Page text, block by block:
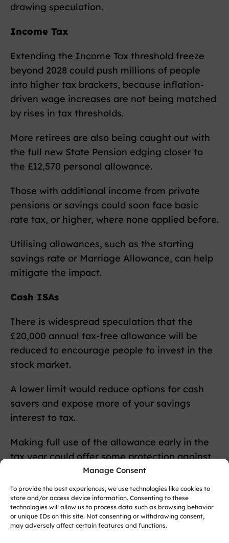
Manage Consent
To provide the best experiences, we use technologies like cookies to
store and/or access device information. Consenting to these
technologies will allow us to process data such as browsing behavior
or unique IDs on this site. Not consenting or withdrawing consent,
may adversely affect certain features and functions.
drawing speculation.
Income Tax
Extending the Income Tax threshold freeze
beyond 2028 could push millions of people
into higher tax brackets, because inflation-
driven wage increases are not being matched
by rises in tax thresholds.
More retirees are also being caught out with
the full new State Pension edging closer to
the £12,570 personal allowance.
Those with additional income from private
pensions or savings could soon face basic
rate tax, or higher, where none applied before.
Utilising allowances, such as the starting
savings rate or Marriage Allowance, can help
mitigate the impact.
Cash ISAs
There is widespread speculation that the
£20,000 annual tax-free allowance will be
reduced to encourage people to invest in the
stock market.
A lower limit would reduce options for cash
savers and expose more of your savings
interest to tax.
Making full use of the allowance early in the
tax year could offer some protection against
mid-year rule changes.
Inheritance Tax
A revision to the seven-year gift rule is also